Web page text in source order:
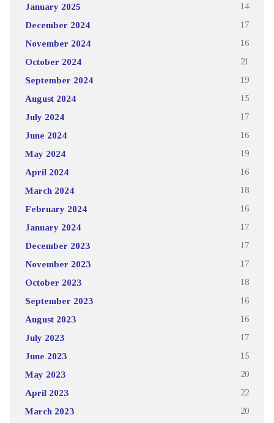
January 2025 14
December 2024 17
November 2024 16
October 2024 21
September 2024 19
August 2024 15
July 2024 17
June 2024 16
May 2024 19
April 2024 16
March 2024 18
February 2024 16
January 2024 17
December 2023 17
November 2023 17
October 2023 18
September 2023 16
August 2023 16
July 2023 17
June 2023 15
May 2023 20
April 2023 22
March 2023 20